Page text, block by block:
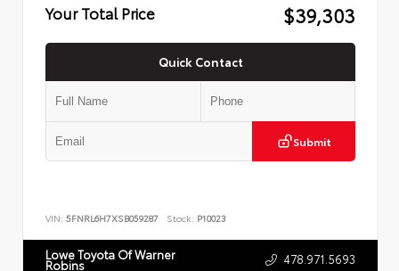
Your Total Price $39,303
Quick Contact
Submit
VIN: 5FNRL6H7XSB059287 Stock: P10023
Lowe Toyota Of Warner
Robins 478.971.5693